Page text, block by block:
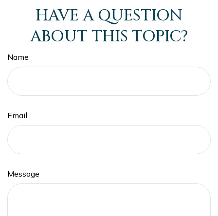
HAVE A QUESTION
ABOUT THIS TOPIC?
Name
Email
Message